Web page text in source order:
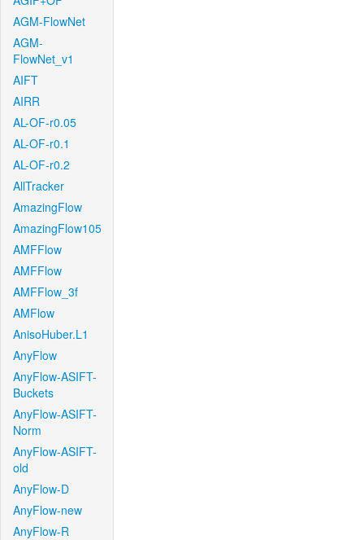
AGM-FlowNet
AGM-
FlowNet_v1
AIFT
AIRR
AL-OF-r0.05
AL-OF-r0.1
AL-OF-r0.2
AllTracker
AmazingFlow
AmazingFlow105
AMFFlow
AMFFlow
AMFFlow_3f
AMFlow
AnisoHuber.L1
AnyFlow
AnyFlow-ASIFT-
Buckets
AnyFlow-ASIFT-
Norm
AnyFlow-ASIFT-
old
AnyFlow-D
AnyFlow-new
AnyFlow-R